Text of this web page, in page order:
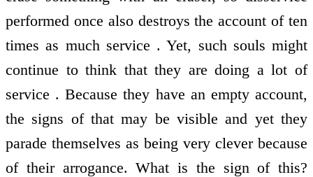
performed once also destroys the account of ten
times as much service . Yet, such souls might
continue to think that they are doing a lot of
service . Because they have an empty account,
the signs of that may be visible and yet they
parade themselves as being very clever because
of their arrogance. What is the sign of this?